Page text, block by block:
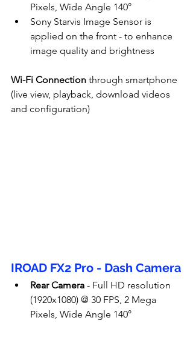
Pixels, Wide Angle 140°
Sony Starvis Image Sensor is
applied on the front - to enhance
image quality and brightness
Wi-Fi Connection through smartphone
(live view, playback, download videos
and configuration)
IROAD FX2 Pro - Dash Camera
Rear Camera - Full HD resolution
(1920x1080) @ 30 FPS, 2 Mega
Pixels, Wide Angle 140°